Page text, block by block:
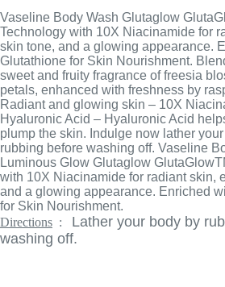
Vaseline Body Wash Glutaglow
Technology with 10X Niacinamide for
skin tone, and a glowing appearance.
Glutathione for Skin Nourishment.
sweet and fruity fragrance of freesia
petals, enhanced with freshness by
Radiant and glowing skin – 10X
Hyaluronic Acid – Hyaluronic Acid
plump the skin. Indulge now lather
rubbing before washing off. Vaseline
Luminous Glow Glutaglow
with 10X Niacinamide for radiant skin,
and a glowing appearance. Enriched
for Skin Nourishment.
Directions : Lather your body by
washing off.